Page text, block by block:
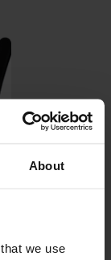
About
we use